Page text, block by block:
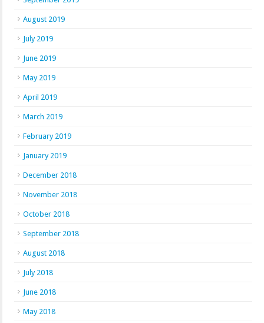
August 2019
July 2019
June 2019
May 2019
April 2019
March 2019
February 2019
January 2019
December 2018
November 2018
October 2018
September 2018
August 2018
July 2018
June 2018
May 2018